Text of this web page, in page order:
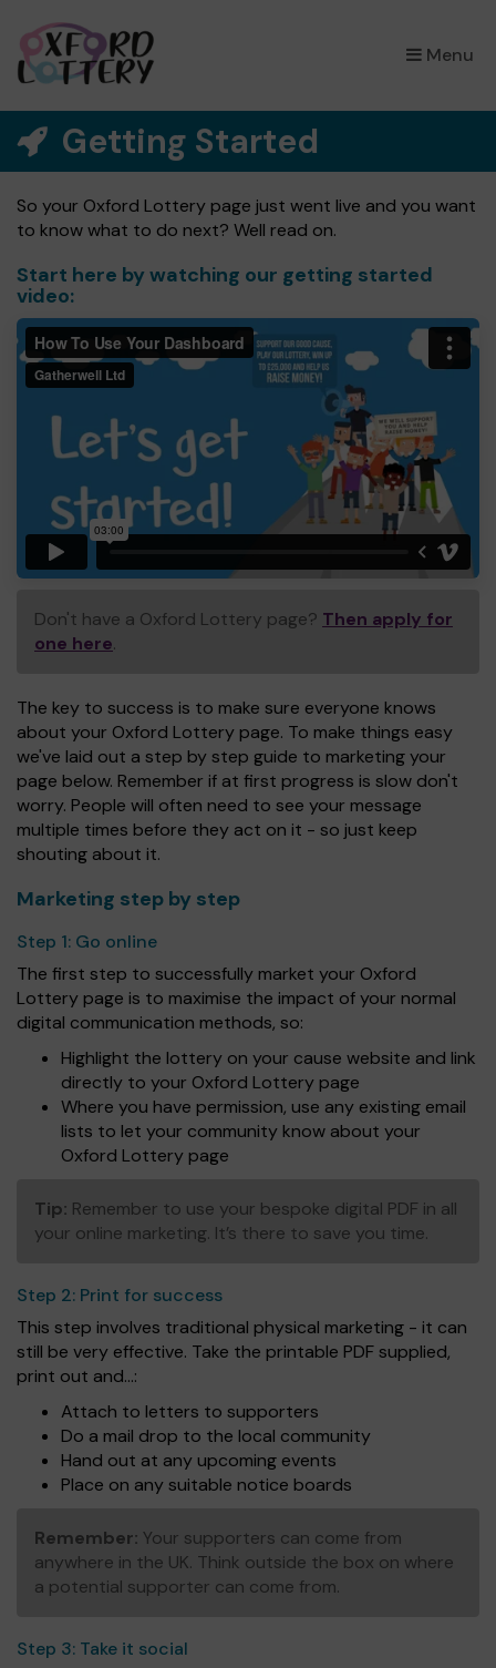
Menu
×
Getting Started
So your Oxford Lottery page just went live and you want
to know what to do next? Well read on.
Start here by watching our getting started
video:
Don't have a Oxford Lottery page? Then apply for
one here.
The key to success is to make sure everyone knows
about your Oxford Lottery page. To make things easy
we've laid out a step by step guide to marketing your
page below. Remember if at first progress is slow don't
worry. People will often need to see your message
multiple times before they act on it - so just keep
shouting about it.
Marketing step by step
Step 1: Go online
The first step to successfully market your Oxford
Lottery page is to maximise the impact of your normal
digital communication methods, so:
Highlight the lottery on your cause website and link
directly to your Oxford Lottery page
Where you have permission, use any existing email
lists to let your community know about your
Oxford Lottery page
Tip: Remember to use your bespoke digital PDF in all
your online marketing. It’s there to save you time.
Step 2: Print for success
This step involves traditional physical marketing - it can
still be very effective. Take the printable PDF supplied,
print out and...:
Attach to letters to supporters
Do a mail drop to the local community
Hand out at any upcoming events
Place on any suitable notice boards
Remember: Your supporters can come from
anywhere in the UK. Think outside the box on where
a potential supporter can come from.
Step 3: Take it social